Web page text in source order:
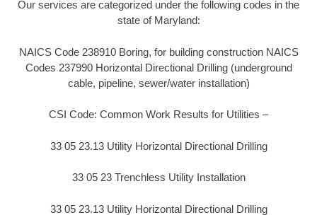
Our services are categorized under the following codes in the
state of Maryland:
NAICS Code 238910 Boring, for building construction NAICS
Codes 237990 Horizontal Directional Drilling (underground
cable, pipeline, sewer/water installation)
CSI Code: Common Work Results for Utilities –
33 05 23.13 Utility Horizontal Directional Drilling
33 05 23 Trenchless Utility Installation
33 05 23.13 Utility Horizontal Directional Drilling